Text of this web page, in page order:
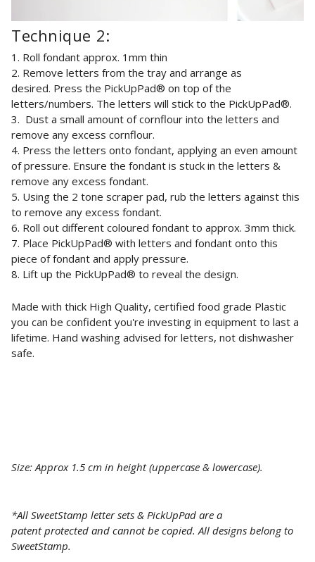
Technique 2:
1. Roll fondant approx. 1mm thin
2. Remove letters from the tray and arrange as
desired. Press the PickUpPad® on top of the
letters/numbers. The letters will stick to the PickUpPad®.
3. Dust a small amount of cornflour into the letters and
remove any excess cornflour.
4. Press the letters onto fondant, applying an even amount
of pressure. Ensure the fondant is stuck in the letters &
remove any excess fondant.
5. Using the 2 tone scraper pad, rub the letters against this
to remove any excess fondant.
6. Roll out different coloured fondant to approx. 3mm thick.
7. Place PickUpPad® with letters and fondant onto this
piece of fondant and apply pressure.
8. Lift up the PickUpPad® to reveal the design.
Made with thick High Quality, certified food grade Plastic
you can be confident you're investing in equipment to last a
lifetime. Hand washing advised for letters, not dishwasher
safe.
Size: Approx 1.5 cm in height (uppercase & lowercase).
*All SweetStamp letter sets & PickUpPad are a
patent protected and cannot be copied. All designs belong to
SweetStamp.